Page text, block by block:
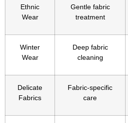
Ethnic
Wear
Gentle fabric
treatment
Winter
Wear
Deep fabric
cleaning
Delicate
Fabrics
Fabric-specific
care